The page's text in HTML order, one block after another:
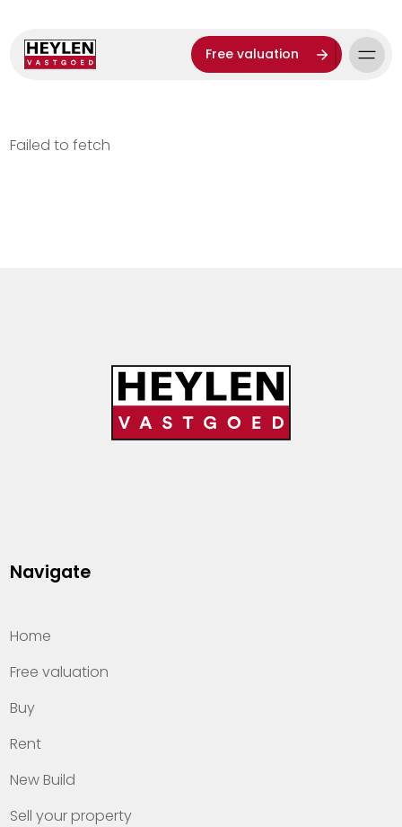
Free valuation
Failed to fetch
Navigate
Home
Free valuation
Buy
Rent
New Build
Sell your property